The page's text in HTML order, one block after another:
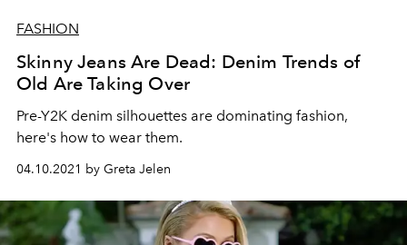
FASHION
Skinny Jeans Are Dead: Denim Trends of
Old Are Taking Over
Pre-Y2K denim silhouettes are dominating fashion,
here's how to wear them.
04.10.2021 by Greta Jelen